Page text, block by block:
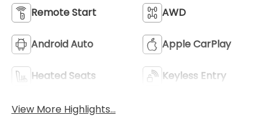
Remote Start AWD
Android Auto Apple CarPlay
Heated Seats Keyless Entry
View More Highlights...